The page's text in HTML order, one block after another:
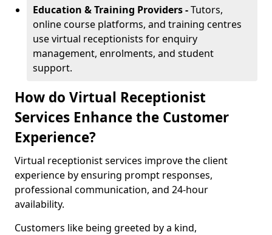
Education & Training Providers -Tutors,
online course platforms, and training centres
use virtual receptionists for enquiry
management, enrolments, and student
support.
How do Virtual Receptionist
Services Enhance the Customer
Experience?
Virtual receptionist services improve the client
experience by ensuring prompt responses,
professional communication, and 24-hour
availability.
Customers like being greeted by a kind,